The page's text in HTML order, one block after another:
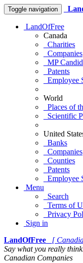
Toggle navigation
LandOfFree
Canada
Charities
Companies
MP
Patents
Employee
World
Places of
Scientific
United
Banks
Companies
Counties
Patents
Employee
Menu
Search
Terms of
Privacy
Sign in
LandOfFree
[
Say what you really
Canadian Companies